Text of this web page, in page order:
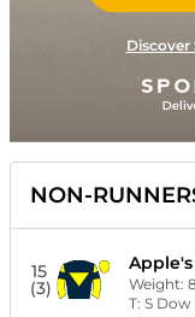
Discover
NON-
15
(3) Weight:
T:S Dow